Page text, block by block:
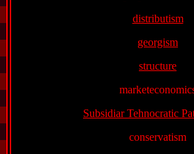
distributism
georgism
structure
Subsidiar Tehnocratic
conservatism